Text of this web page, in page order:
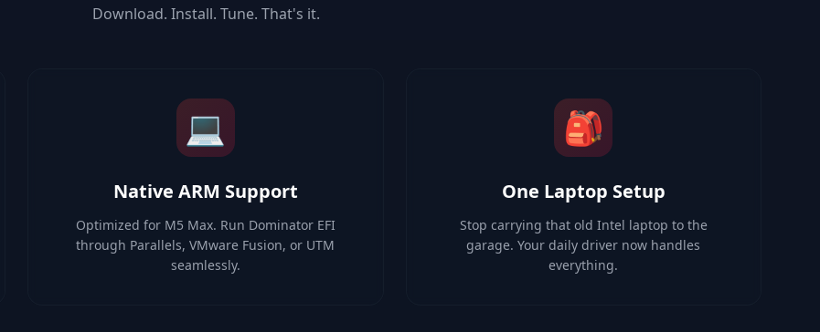
Download. Install. Tune. That's it.
💻
Native ARM Support
Optimized for M5 Max. Run Dominator EFI
through Parallels, VMware Fusion, or UTM
seamlessly.
🎒
One Laptop Setup
Stop carrying that old Intel laptop to the
garage. Your daily driver now handles
everything.